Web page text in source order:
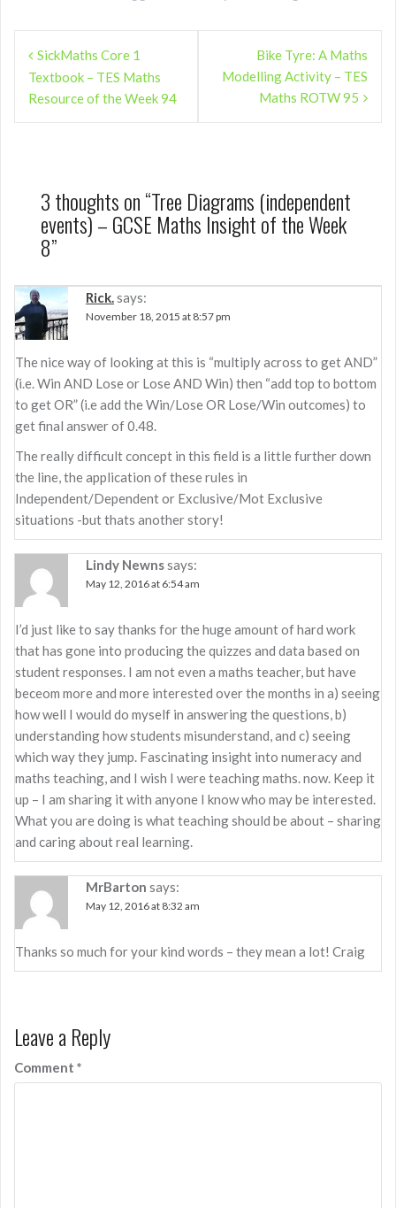
Post
navigation
SickMaths Core 1
Textbook – TES Maths
Resource of the Week 94
Bike Tyre: A Maths
Modelling Activity – TES
Maths ROTW 95
3 thoughts on “Tree Diagrams (independent
events) – GCSE Maths Insight of the Week
8”
Rick. says:
November 18, 2015 at 8:57 pm
The nice way of looking at this is “multiply across to get AND”
(i.e. Win AND Lose or Lose AND Win) then “add top to bottom
to get OR” (i.e add the Win/Lose OR Lose/Win outcomes) to
get final answer of 0.48.
The really difficult concept in this field is a little further down
the line, the application of these rules in
Independent/Dependent or Exclusive/Mot Exclusive
situations -but thats another story!
Lindy Newnssays:
May 12, 2016 at 6:54 am
I’d just like to say thanks for the huge amount of hard work
that has gone into producing the quizzes and data based on
student responses. I am not even a maths teacher, but have
beceom more and more interested over the months in a) seeing
how well I would do myself in answering the questions, b)
understanding how students misunderstand, and c) seeing
which way they jump. Fascinating insight into numeracy and
maths teaching, and I wish I were teaching maths. now. Keep it
up – I am sharing it with anyone I know who may be interested.
What you are doing is what teaching should be about – sharing
and caring about real learning.
MrBarton says:
May 12, 2016 at 8:32 am
Thanks so much for your kind words – they mean a lot! Craig
Leave a Reply
Comment *